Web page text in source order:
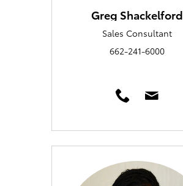
Greg Shackelford
Sales Consultant
662-241-6000